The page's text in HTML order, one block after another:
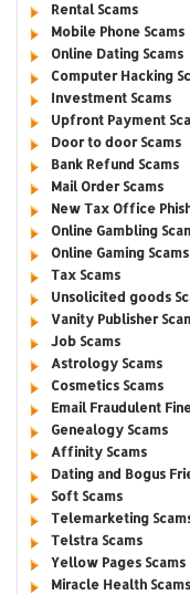
Rental Scams
Mobile Phone Scams
Online Dating Scams
Computer Hacking
Investment Scams
Upfront Payment
Door to door Scams
Bank Refund Scams
Mail Order Scams
New Tax Office
Online Gambling
Online Gaming Scams
Tax Scams
Unsolicited goods
Vanity Publisher
Job Scams
Astrology Scams
Cosmetics Scams
Email Fraudulent
Genealogy Scams
Affinity Scams
Dating and Bogus
Soft Scams
Telemarketing
Telstra Scams
Yellow Pages Scams
Miracle Health Scams